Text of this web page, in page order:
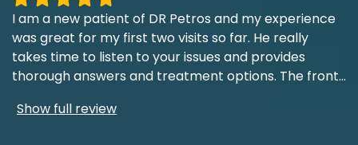
I am a new patient of DR Petros and my experience
was great for my first two visits so far. He really
takes time to listen to your issues and provides
thorough answers and treatment options. The front...
Show full review